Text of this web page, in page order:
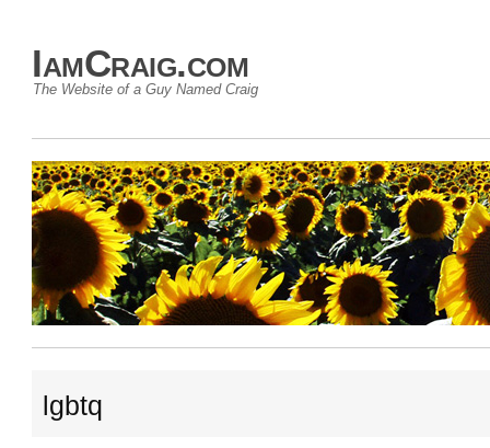
IamCraig.com
The Website of a Guy Named Craig
lgbtq